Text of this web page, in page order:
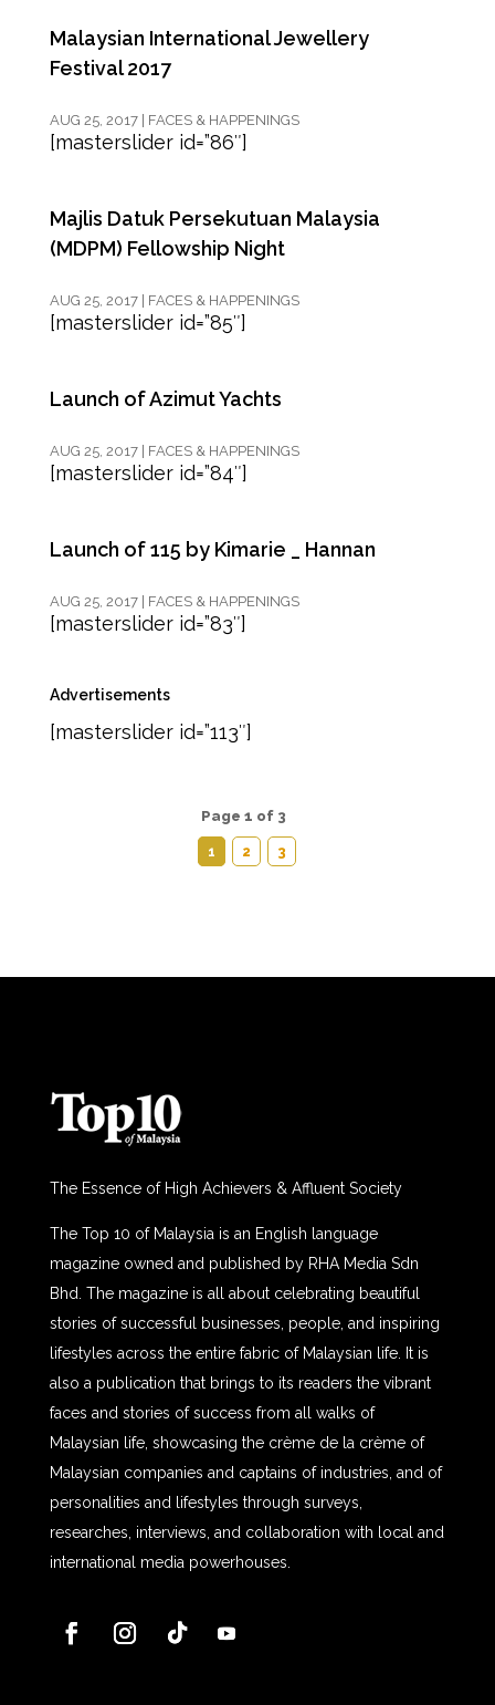
Malaysian International Jewellery
Festival 2017
AUG 25, 2017| FACES & HAPPENINGS
[masterslider id=”86″]
Majlis Datuk Persekutuan Malaysia
(MDPM) Fellowship Night
AUG 25, 2017| FACES & HAPPENINGS
[masterslider id=”85″]
Launch of Azimut Yachts
AUG 25, 2017| FACES & HAPPENINGS
[masterslider id=”84″]
Launch of 115 by Kimarie _ Hannan
AUG 25, 2017| FACES & HAPPENINGS
[masterslider id=”83″]
Page 1 of 3
1 2 3
Advertisements
[masterslider id=”113″]
The Essence of High Achievers & Affluent Society
The Top 10 of Malaysia is an English language
magazine owned and published by RHA Media Sdn
Bhd. The magazine is all about celebrating beautiful
stories of successful businesses, people, and inspiring
lifestyles across the entire fabric of Malaysian life. It is
also a publication that brings to its readers the vibrant
faces and stories of success from all walks of
Malaysian life, showcasing the crème de la crème of
Malaysian companies and captains of industries, and of
personalities and lifestyles through surveys,
researches, interviews, and collaboration with local and
international media powerhouses.